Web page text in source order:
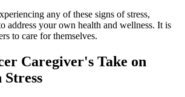
any of these signs of stress,
address your own health and wellness. It is
to care for themselves.
Caregiver's Take on